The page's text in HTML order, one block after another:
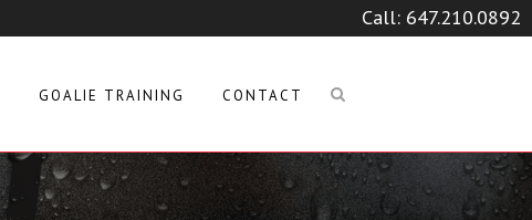
Call: 647.210.0892
GOALIE TRAINING CONTACT